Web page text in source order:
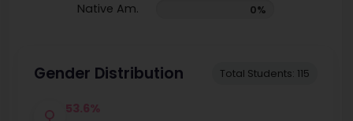
Native Am. 0%
Gender Distribution Total Students: 115
53.6%